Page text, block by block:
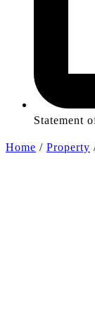
Statement
Home / Property